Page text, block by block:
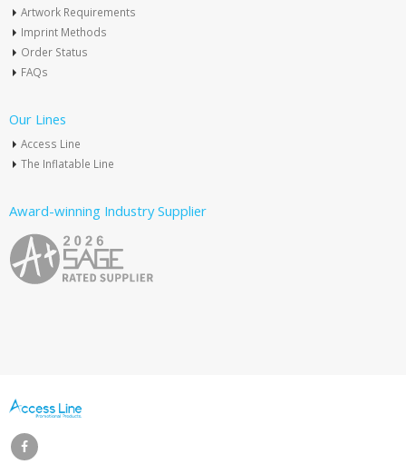
Artwork Requirements
Imprint Methods
Order Status
FAQs
Our Lines
Access Line
The Inflatable Line
Award-winning Industry Supplier